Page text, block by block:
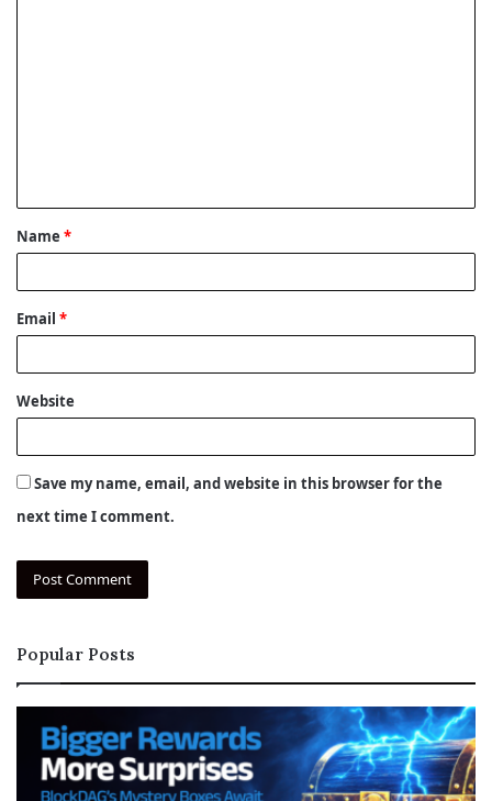
t
*
Name *
Email *
Website
Save my name, email, and website in this browser for the
next time I comment.
Popular Posts